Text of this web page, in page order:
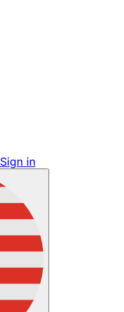
Sign in